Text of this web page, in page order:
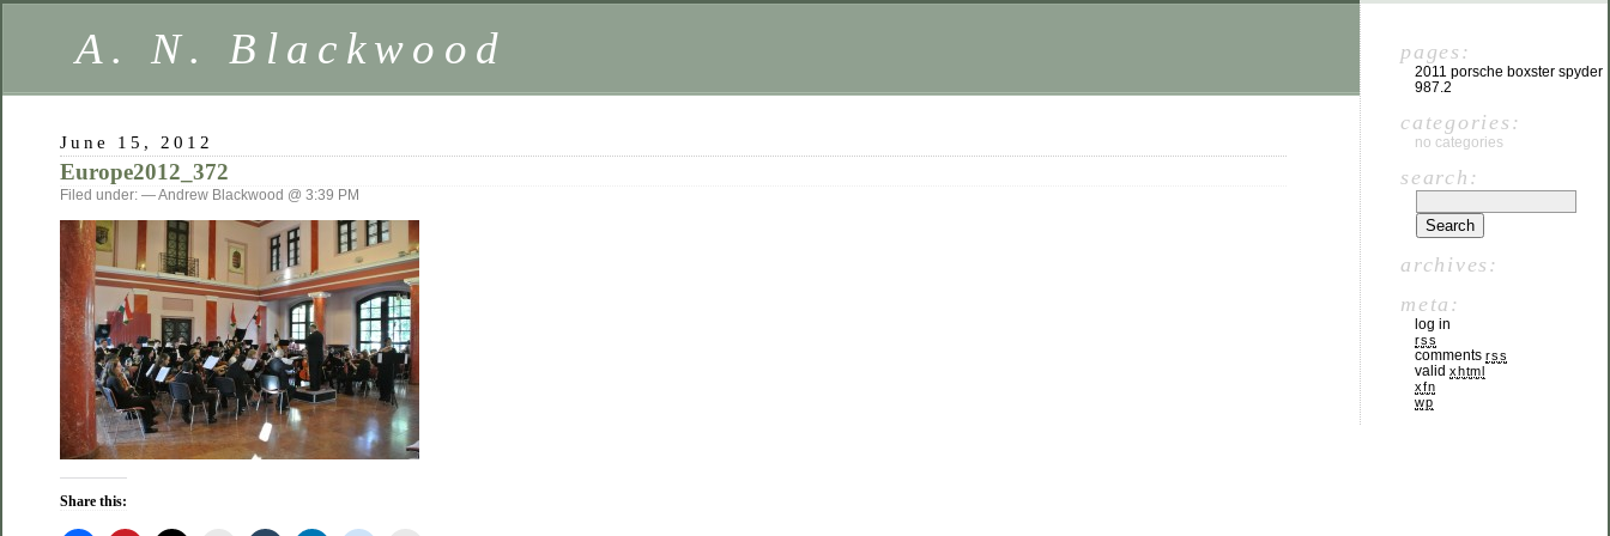
A. N. Blackwood
June 15, 2012
Europe2012_372
Filed under: — Andrew Blackwood @ 3:39 PM
Share this:
pages:
2011 porsche boxster spyder
987.2
categories:
no categories
search:
archives:
meta:
log in
rss
comments rss
valid xhtml
xfn
wp